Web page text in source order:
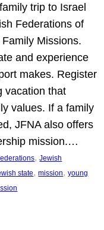
trip to Israel
Federations of
Missions.
and experience
makes. Register
vacation that
values. If a family
JFNA also offers
mission.…
, Jewish
state, mission, young